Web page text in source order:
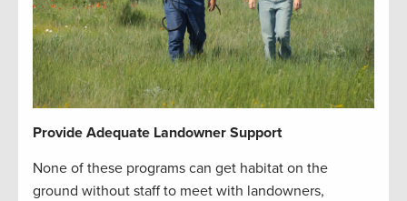
Provide Adequate Landowner Support
None of these programs can get habitat on the
ground without staff to meet with landowners,